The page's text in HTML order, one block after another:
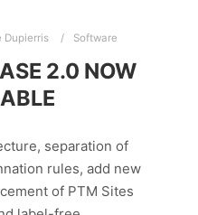
Dupierris Software
2.0 NOW
separation of
rules, add new
of PTM Sites